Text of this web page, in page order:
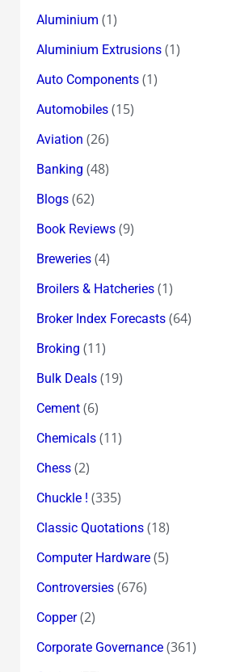
Aluminium (1)
Aluminium Extrusions(1)
Auto Components(1)
Automobiles(15)
Aviation (26)
Banking (48)
Blogs(62)
Book Reviews(9)
Breweries(4)
Broilers & Hatcheries(1)
Broker Index Forecasts(64)
Broking (11)
Bulk Deals(19)
Cement(6)
Chemicals(11)
Chess(2)
Chuckle ! (335)
Classic Quotations(18)
Computer Hardware(5)
Controversies(676)
Copper(2)
Corporate Governance(361)